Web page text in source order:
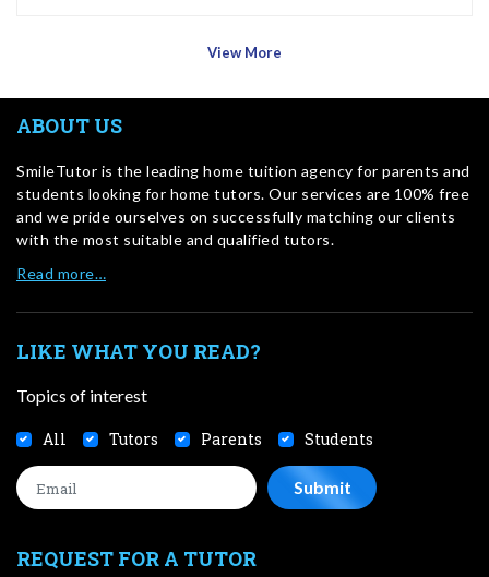
View More
ABOUT US
SmileTutor is the leading home tuition agency for parents and
students looking for home tutors. Our services are 100% free
and we pride ourselves on successfully matching our clients
with the most suitable and qualified tutors.
Read more…
LIKE WHAT YOU READ?
Topics of interest
All Tutors Parents Students
REQUEST FOR A TUTOR